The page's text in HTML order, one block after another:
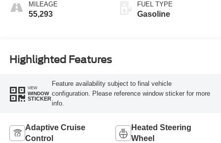
MILEAGE
55,293
FUEL TYPE
Gasoline
Highlighted Features
VIEW
WINDOW
STICKER
Feature availability subject to final vehicle
configuration. Please reference window sticker for more
info.
Adaptive Cruise
Control
Heated Steering
Wheel